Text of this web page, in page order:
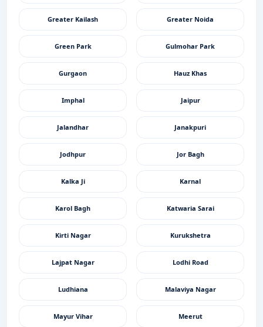
Greater Kailash Greater Noida
Green Park Gulmohar Park
Gurgaon Hauz Khas
Imphal Jaipur
Jalandhar Janakpuri
Jodhpur Jor Bagh
Kalka Ji Karnal
Karol Bagh Katwaria Sarai
Kirti Nagar Kurukshetra
Lajpat Nagar Lodhi Road
Ludhiana Malaviya Nagar
Mayur Vihar Meerut